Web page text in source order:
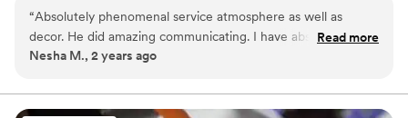
wine, napkins, straws, linen, coolers, tables and so much
more!! If you have any questions or need any suggestions
please feel free to contact me at any time. Let
allow YOU to enjoy your event.
“Absolutely phenomenal service atmosphere as well as
decor. He did amazing communicating. I have absolutely no
complaints and I do not regret. Not one bit booking. Daniel
Read more
Nesha M., 2 years ago